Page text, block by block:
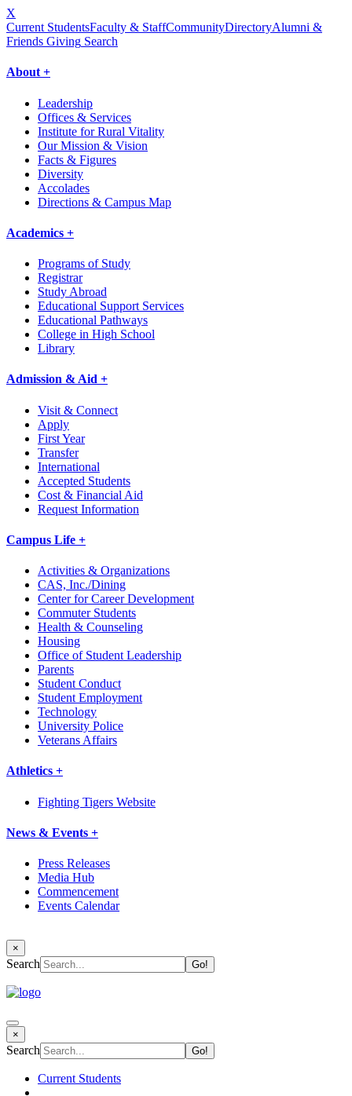
X
Current StudentsFaculty & StaffCommunityDirectoryAlumni &
Friends Giving Search
About +
Leadership
Offices & Services
Institute for Rural Vitality
Our Mission & Vision
Facts & Figures
Diversity
Accolades
Directions & Campus Map
Academics +
Programs of Study
Registrar
Study Abroad
Educational Support Services
Educational Pathways
College in High School
Library
Admission & Aid +
Visit & Connect
Apply
First Year
Transfer
International
Accepted Students
Cost & Financial Aid
Request Information
Campus Life +
Activities & Organizations
CAS, Inc./Dining
Center for Career Development
Commuter Students
Health & Counseling
Housing
Office of Student Leadership
Parents
Student Conduct
Student Employment
Technology
University Police
Veterans Affairs
Athletics +
Fighting Tigers Website
News & Events +
Press Releases
Media Hub
Commencement
Events Calendar
×
Search
×
Search
Current Students